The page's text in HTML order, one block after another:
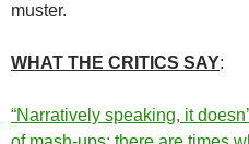
muster.
WHAT THE CRITICS SAY:
“Narratively speaking, it